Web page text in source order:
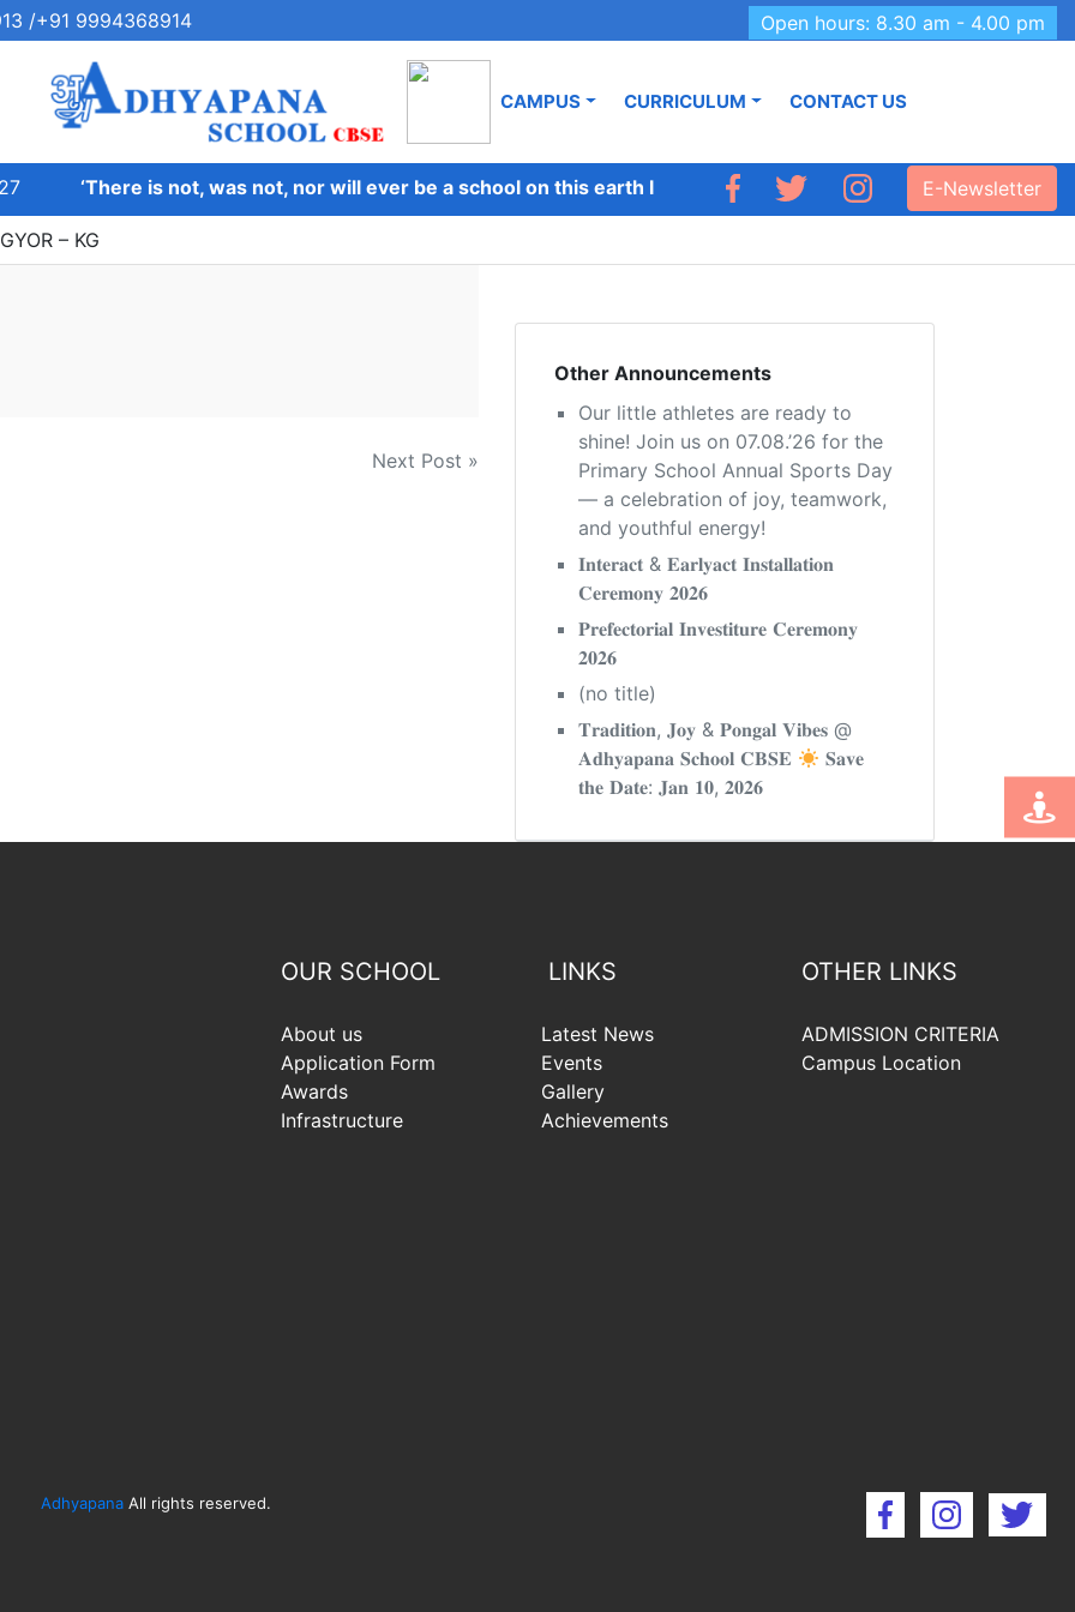
/+91 9994368914 Open hours: 8.30 am - 4.00 pm
CAMPUS CURRICULUM CONTACT US
‘There is not, was not, nor will ever be a school on this earth like Adhyapana.’ E-Newsletter
– KG
Next Post »
Other Announcements
Our little athletes are ready to
shine! Join us on 07.08.’26 for the
Primary School Annual Sports Day
— a celebration of joy, teamwork,
and youthful energy!
𝐈𝐧𝐭𝐞𝐫𝐚𝐜𝐭 & 𝐄𝐚𝐫𝐥𝐲𝐚𝐜𝐭 𝐈𝐧𝐬𝐭𝐚𝐥𝐥𝐚𝐭𝐢𝐨𝐧
𝐂𝐞𝐫𝐞𝐦𝐨𝐧𝐲 𝟐𝟎𝟐𝟔
𝐏𝐫𝐞𝐟𝐞𝐜𝐭𝐨𝐫𝐢𝐚𝐥 𝐈𝐧𝐯𝐞𝐬𝐭𝐢𝐭𝐮𝐫𝐞 𝐂𝐞𝐫𝐞𝐦𝐨𝐧𝐲
𝟐𝟎𝟐𝟔
(no title)
𝐓𝐫𝐚𝐝𝐢𝐭𝐢𝐨𝐧, 𝐉𝐨𝐲 & 𝐏𝐨𝐧𝐠𝐚𝐥 𝐕𝐢𝐛𝐞𝐬 @
𝐀𝐝𝐡𝐲𝐚𝐩𝐚𝐧𝐚 𝐒𝐜𝐡𝐨𝐨𝐥 𝐂𝐁𝐒𝐄
𝐒𝐚𝐯𝐞
𝐭𝐡𝐞 𝐃𝐚𝐭𝐞: 𝐉𝐚𝐧 𝟏𝟎, 𝟐𝟎𝟐𝟔
OUR SCHOOL
About us
Application Form
Awards
Infrastructure
LINKS
Latest News
Events
Gallery
Achievements
OTHER LINKS
ADMISSION CRITERIA
Campus Location
Adhyapana All rights reserved.